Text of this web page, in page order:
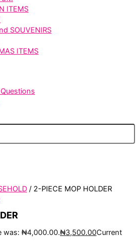
ITEMS
SOUVENIRS
ITEMS
/ 2-PIECE MOP HOLDER
was: ₦4,000.00.₦3,500.00Current